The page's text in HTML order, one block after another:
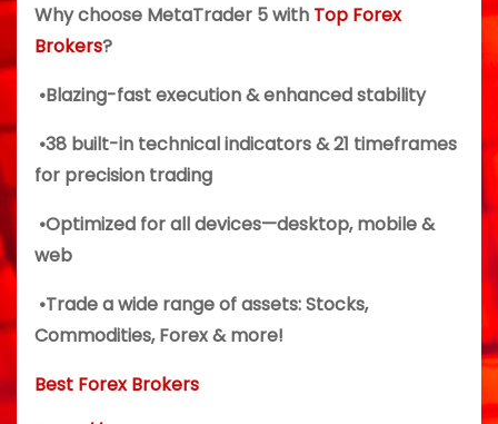
Why choose MetaTrader 5 with Top Forex
Brokers?
•Blazing-fast execution & enhanced stability
•38 built-in technical indicators & 21 timeframes
for precision trading
•Optimized for all devices—desktop, mobile &
web
•Trade a wide range of assets: Stocks,
Commodities, Forex & more!
Best Forex Brokers